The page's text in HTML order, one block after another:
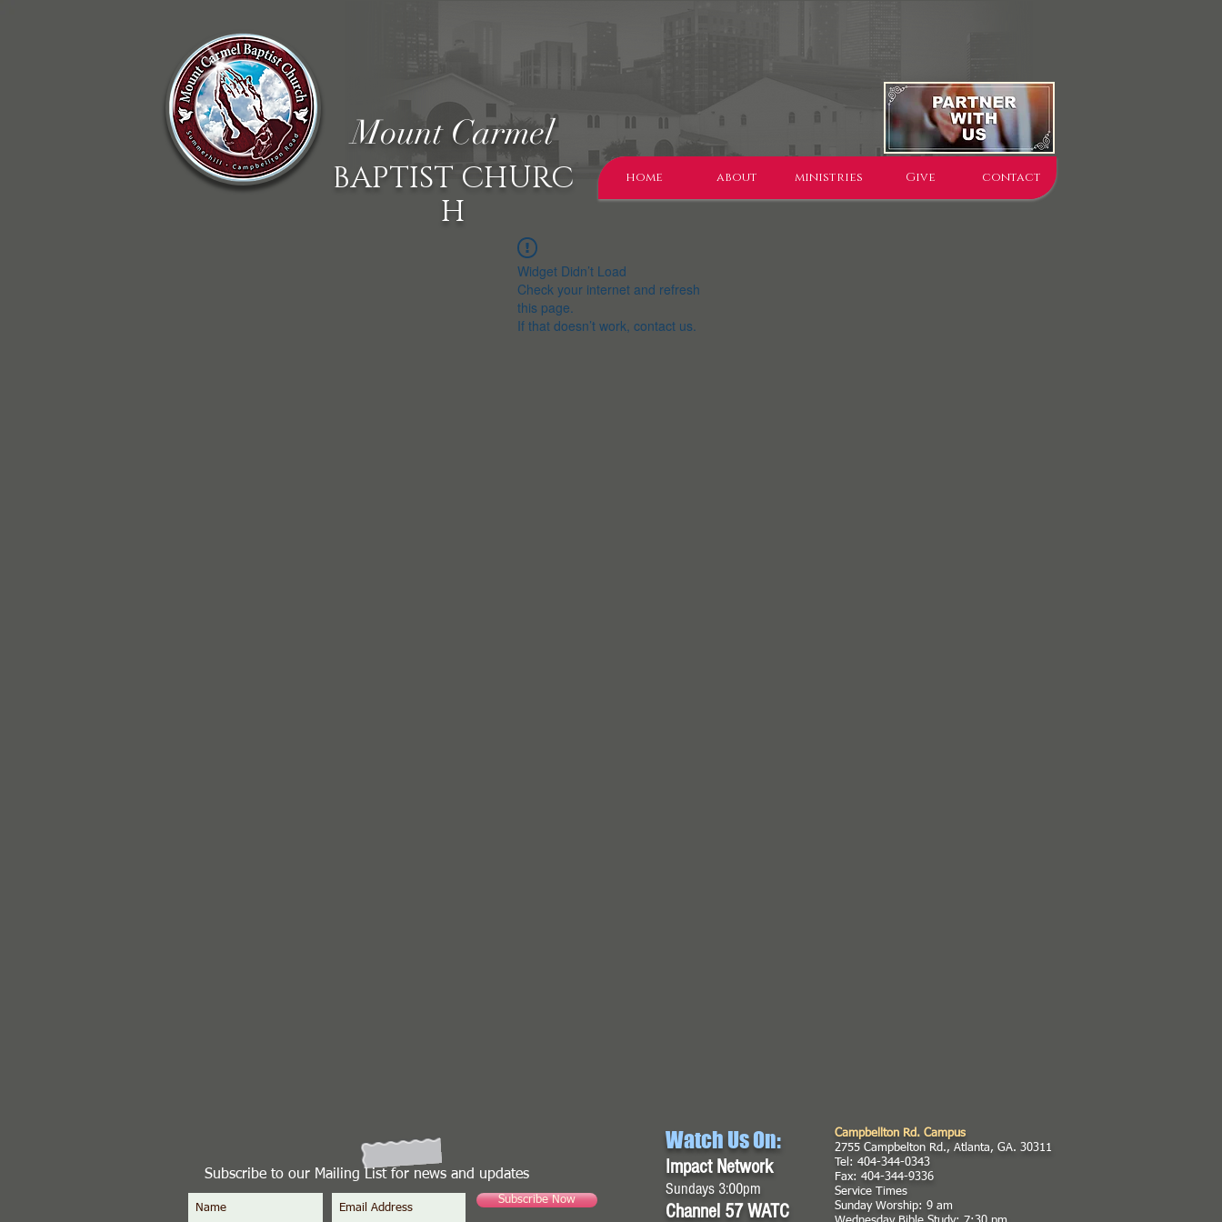
BAPTIST CHURC
H
Mount Carmel
home about ministries Give contact
Widget Didn’t Load
Check your internet and refresh
this page.
If that doesn’t work, contact us.
Subscribe to our Mailing List for news and updates
Subscribe Now
Watch Us On:
Impact Network
Sundays 3:00pm
Channel 57 WATC
Campbellton Rd. Campus
2755 Campbelton Rd., Atlanta, GA. 30311
Tel: 404-344-0343
Fax: 404-344-9336
Service Times
Sunday Worship: 9 am